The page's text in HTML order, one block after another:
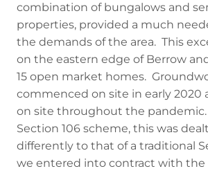
combination of bungalows and
properties, provided a much
the demands of the area. This
on the eastern edge of Berrow
15 open market homes.
commenced on site in early 2020
on site throughout the
Section 106 scheme, this was
differently to that of a traditional
we entered into contract with the